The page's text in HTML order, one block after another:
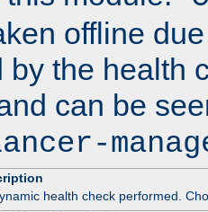
offline
by the health
can be
health check performed.